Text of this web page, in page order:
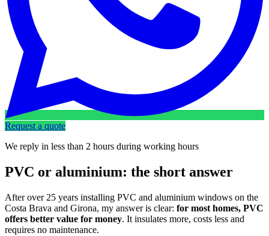
Request a quote
We reply in less than 2 hours during working hours
PVC or aluminium: the short answer
After over 25 years installing PVC and aluminium windows on the
Costa Brava and Girona, my answer is clear: for most homes, PVC
offers better value for money. It insulates more, costs less and
requires no maintenance.